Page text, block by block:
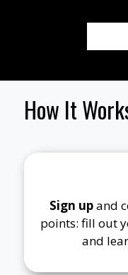
How It
Sign upand
points: fill out
and